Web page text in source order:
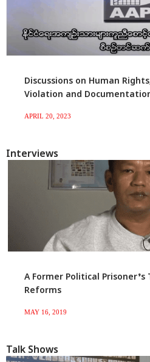
Discussions on Human
Violation and
APRIL 20, 2023
Interviews
A Former Political
Reforms
MAY 16, 2019
Talk Shows